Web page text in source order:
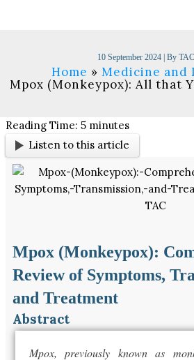
10 September 2024 | By
Home
Medicine and
Mpox (Monkeypox): All that
Reading Time:5 minutes
Listen to this article
Mpox (Monkeypox):
Review of Symptoms,
and Treatment
Abstract
Mpox, previously known as